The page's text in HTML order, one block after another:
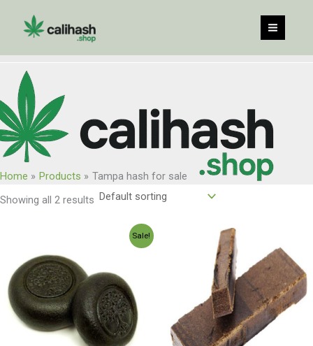
content
Home Products
Tampa hash for sale
Showing all 2 results
Sale!
Price
range:
$960.00
range:
$150.00
through